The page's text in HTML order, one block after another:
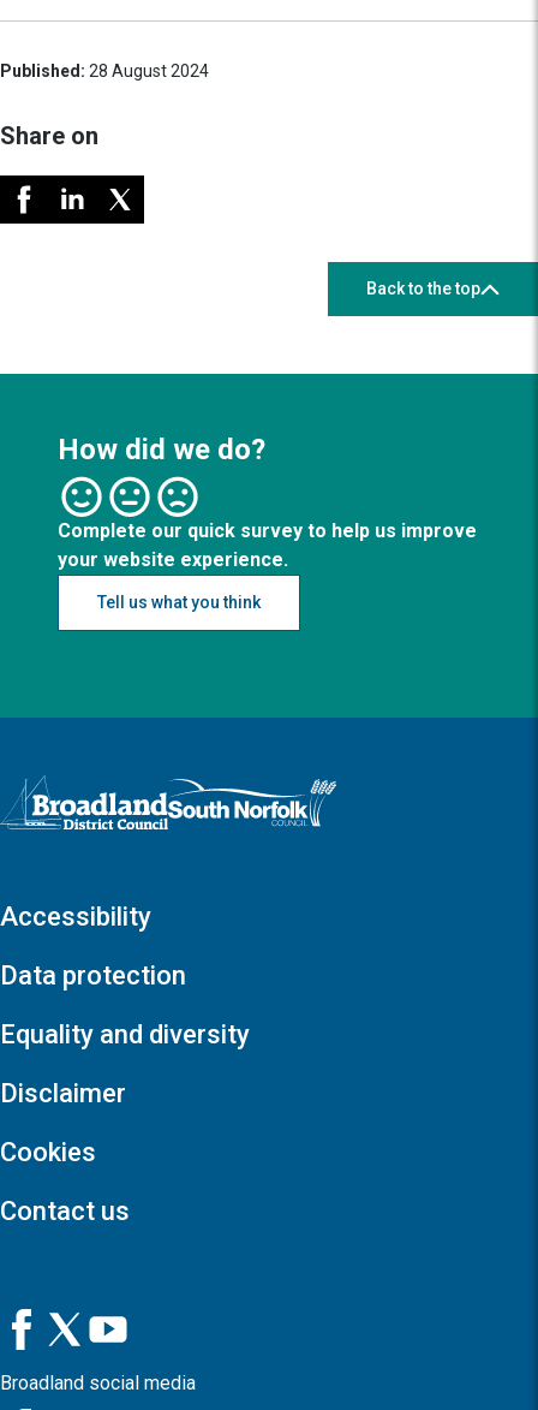
Published: 28 August 2024
Share on
Back to the top
How did we do?
Complete our quick survey to help us improve
your website experience.
Tell us what you think
Logo: Visit the Broadland and South Norfolk home page
Accessibility
Data protection
Equality and diversity
Disclaimer
Cookies
Contact us
Broadland social media